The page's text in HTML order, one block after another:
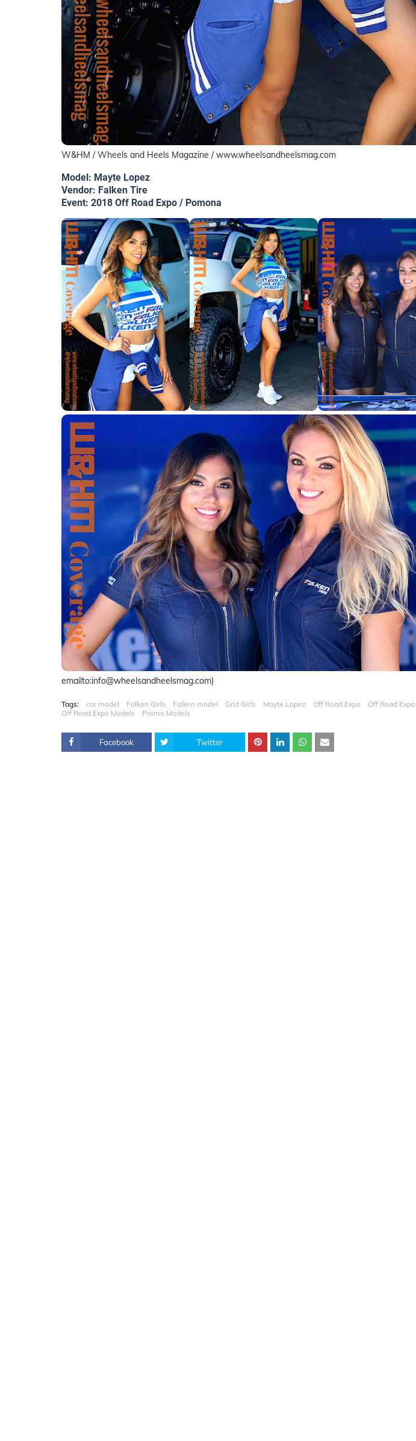
W&HM / Wheels and Heels Magazine / www.wheelsandheelsmag.com
Model: Mayte Lopez
Vendor: Falken Tire
Event: 2018 Off Road Expo / Pomona
emailto:info@wheelsandheelsmag.com)
Tags: car model Falken Girls Falken model Grid Girls Mayte Lopez Off Road Expo
Off Road
Off Road Expo Models
Promo Models
Facebook Twitter